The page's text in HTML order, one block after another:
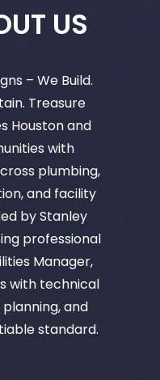
US
– We Build.
Treasure
Houston and
with
plumbing,
and facility
by Stanley
professional
Manager,
with technical
and
standard.